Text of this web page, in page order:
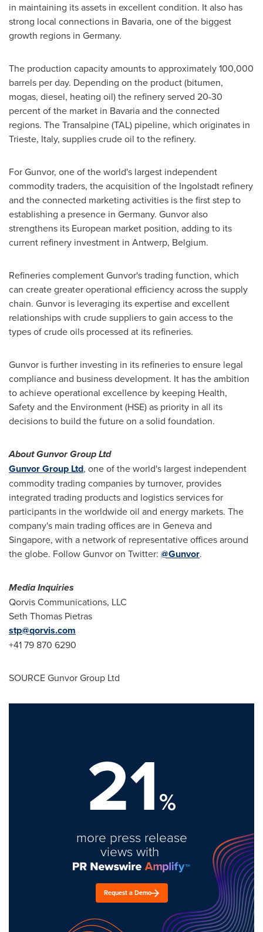
in maintaining its assets in excellent condition. It also has
strong local connections in Bavaria, one of the biggest
growth regions in Germany.
The production capacity amounts to approximately 100,000
barrels per day. Depending on the product (bitumen,
mogas, diesel, heating oil) the refinery served 20-30
percent of the market in Bavaria and the connected
regions. The Transalpine (TAL) pipeline, which originates in
Trieste, Italy, supplies crude oil to the refinery.
For Gunvor, one of the world's largest independent
commodity traders, the acquisition of the Ingolstadt refinery
and the connected marketing activities is the first step to
establishing a presence in Germany. Gunvor also
strengthens its European market position, adding to its
current refinery investment in Antwerp, Belgium.
Refineries complement Gunvor's trading function, which
can create greater operational efficiency across the supply
chain. Gunvor is leveraging its expertise and excellent
relationships with crude suppliers to gain access to the
types of crude oils processed at its refineries.
Gunvor is further investing in its refineries to ensure legal
compliance and business development. It has the ambition
to achieve operational excellence by keeping Health,
Safety and the Environment (HSE) as priority in all its
decisions to build the future on a solid foundation.
About Gunvor Group Ltd
Gunvor Group Ltd, one of the world's largest independent
commodity trading companies by turnover, provides
integrated trading products and logistics services for
participants in the worldwide oil and energy markets. The
company's main trading offices are in Genevaand
Singapore, with a network of representative offices around
the globe. Follow Gunvor on Twitter: @Gunvor.
Media Inquiries
Qorvis Communications, LLC
Seth Thomas Pietras
stp@qorvis.com
+41 79 870 6290
SOURCE Gunvor Group Ltd
21%
more press release
views with
Request a Demo